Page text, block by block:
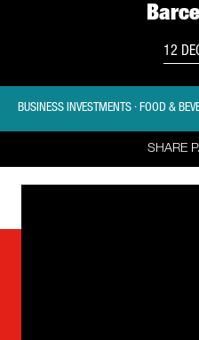
SHARE
12
BUSINESS INVESTMENTS · FOOD &